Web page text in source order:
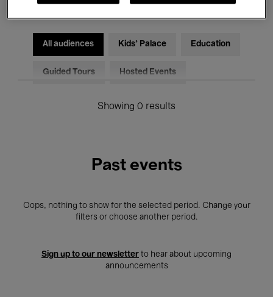
All audiences Kids’ Palace Education
Guided Tours Hosted Events
Showing 0 results
Past events
Oops, nothing to show for the selected period. Change your
filters or choose another period.
Sign up to our newsletter to hear about upcoming
announcements